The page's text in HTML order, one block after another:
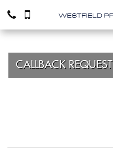
CALLBACK REQUEST